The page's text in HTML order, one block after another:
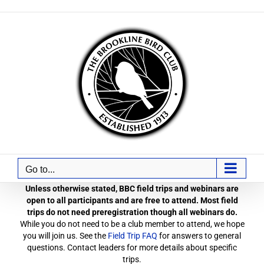
Go to...
Unless otherwise stated, BBC field trips and webinars are
open to all participants and are free to attend. Most field
trips do not need preregistration though all webinars do.
While you do not need to be a club member to attend, we hope
you will join us. See the Field Trip FAQ for answers to general
questions. Contact leaders for more details about specific
trips.